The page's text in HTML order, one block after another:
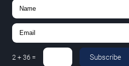
2 +36 = Subscribe